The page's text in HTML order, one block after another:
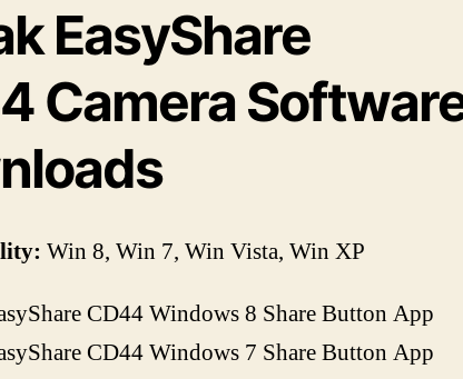
EasyShare
Camera
Win 8, Win 7, Win Vista, Win XP
CD44 Windows 8 Share Button App
CD44 Windows 7 Share Button App